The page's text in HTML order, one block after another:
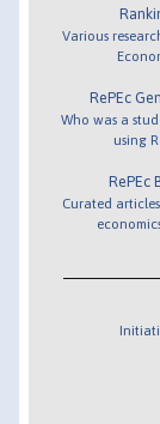
Various
RePEc
Who was a
using
RePEc
Curated